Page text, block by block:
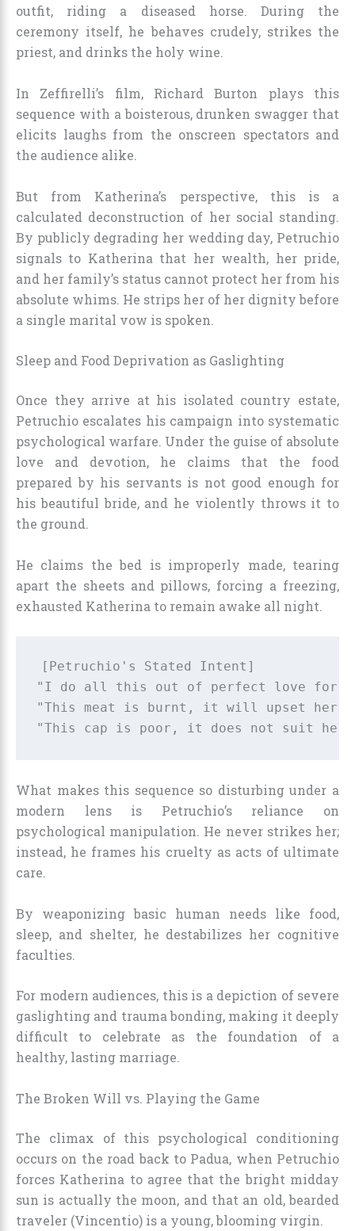
outfit, riding a diseased horse. During the
ceremony itself, he behaves crudely, strikes the
priest, and drinks the holy wine.
In Zeffirelli’s film, Richard Burton plays this
sequence with a boisterous, drunken swagger that
elicits laughs from the onscreen spectators and
the audience alike.
But from Katherina’s perspective, this is a
calculated deconstruction of her social standing.
By publicly degrading her wedding day, Petruchio
signals to Katherina that her wealth, her pride,
and her family’s status cannot protect her from his
absolute whims. He strips her of her dignity before
a single marital vow is spoken.
Sleep and Food Deprivation as Gaslighting
Once they arrive at his isolated country estate,
Petruchio escalates his campaign into systematic
psychological warfare. Under the guise of absolute
love and devotion, he claims that the food
prepared by his servants is not good enough for
his beautiful bride, and he violently throws it to
the ground.
He claims the bed is improperly made, tearing
apart the sheets and pillows, forcing a freezing,
exhausted Katherina to remain awake all night.
[Petruchio's Stated Intent]
"I do all this out of perfect love for
"This meat is burnt, it will upset her."
What makes this sequence so disturbing under a
modern lens is Petruchio’s reliance on
psychological manipulation. He never strikes her;
instead, he frames his cruelty as acts of ultimate
care.
By weaponizing basic human needs like food,
sleep, and shelter, he destabilizes her cognitive
faculties.
For modern audiences, this is a depiction of severe
gaslighting and trauma bonding, making it deeply
difficult to celebrate as the foundation of a
healthy, lasting marriage.
The Broken Will vs. Playing the Game
The climax of this psychological conditioning
occurs on the road back to Padua, when Petruchio
forces Katherina to agree that the bright midday
sun is actually the moon, and that an old, bearded
traveler (Vincentio) is a young, blooming virgin.